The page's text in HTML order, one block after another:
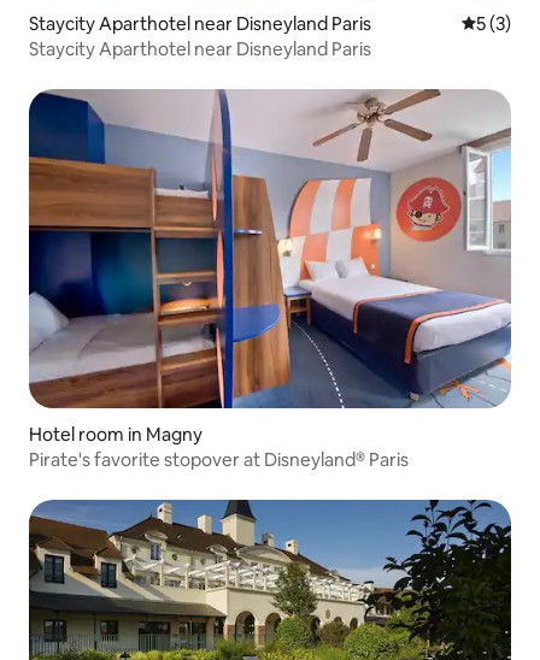
Staycity Aparthotel near Disneyland Paris 5 out of
5 (3)
Staycity Aparthotel near Disneyland Paris
Hotel room in Magny
Pirate's favorite stopover at Disneyland® Paris